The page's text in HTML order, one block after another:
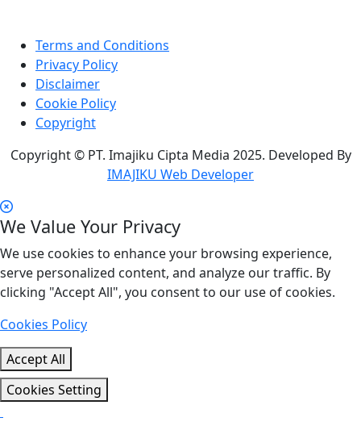
Terms and Conditions
Privacy Policy
Disclaimer
Cookie Policy
Copyright
Copyright © PT. Imajiku Cipta Media 2025. Developed By
IMAJIKU Web Developer
We Value Your Privacy
We use cookies to enhance your browsing experience,
serve personalized content, and analyze our traffic. By
clicking "Accept All", you consent to our use of cookies.
Cookies Policy
Accept All
Cookies Setting